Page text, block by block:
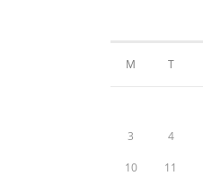
M T
3 4
10 11